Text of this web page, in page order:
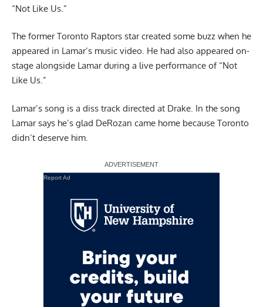
“Not Like Us.”
The former Toronto Raptors star created some buzz when he
appeared in Lamar’s music video. He had also appeared on-
stage alongside Lamar during a live performance of “Not
Like Us.”
Lamar’s song is a diss track directed at Drake. In the song
Lamar says he’s glad DeRozan came home because Toronto
didn’t deserve him.
Report Ad